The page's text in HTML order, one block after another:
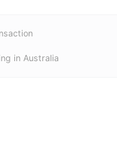
in Australia